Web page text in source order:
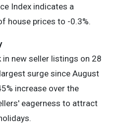
Index indicates a
house prices to -0.3%.
in new seller listings on 28
surge since August
increase over the
eagerness to attract